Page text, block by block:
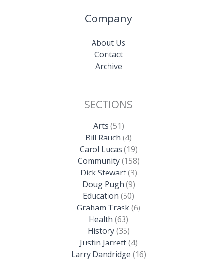
Company
About Us
Contact
Archive
SECTIONS
Arts (51)
Bill Rauch (4)
Carol Lucas (19)
Community(158)
Dick Stewart(3)
Doug Pugh (9)
Education (50)
Graham Trask(6)
Health (63)
History(35)
Justin Jarrett(4)
Larry Dandridge (16)